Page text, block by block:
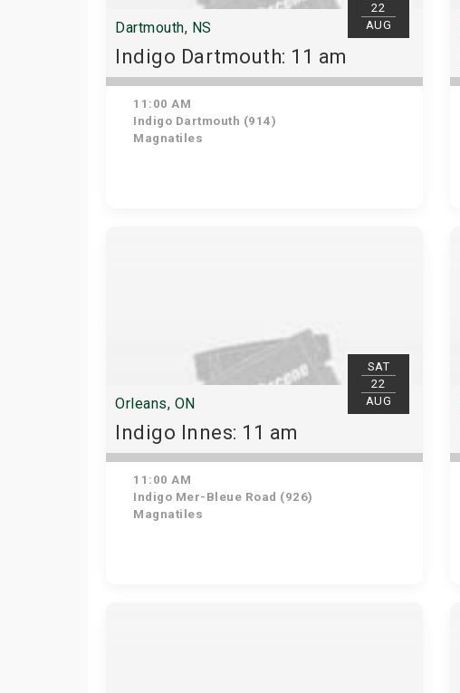
22
AUG
Dartmouth, NS
Indigo Dartmouth: 11 am
11:00 AM
Indigo Dartmouth (914)
Magnatiles
SAT
22
AUG
Orleans, ON
Indigo Innes: 11 am
11:00 AM
Indigo Mer-Bleue Road (926)
Magnatiles